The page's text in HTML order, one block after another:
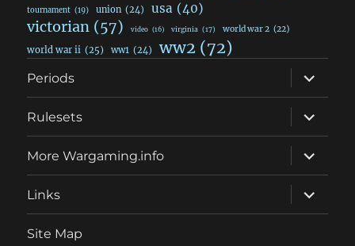
tournament (19) union (24) usa (40)
victorian (57) video (16) virginia (17) world war 2 (22)
world war ii (25) ww1 (24) ww2 (72)
Periods
expand
child
menu
Rulesets
expand
child
menu
More Wargaming.info
expand
child
menu
Links
expand
child
menu
Site Map